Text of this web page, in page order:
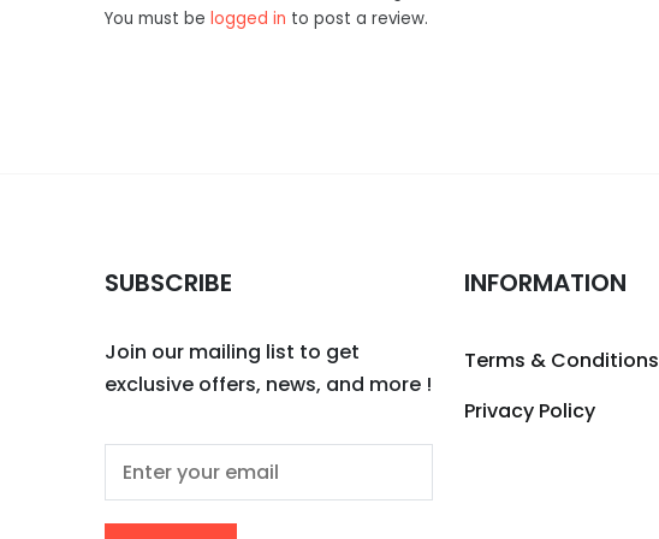
You must be logged in to post a review.
SUBSCRIBE
Join our mailing list to get
exclusive offers, news, and more !
INFORMATION
Terms & Conditions
Privacy Policy